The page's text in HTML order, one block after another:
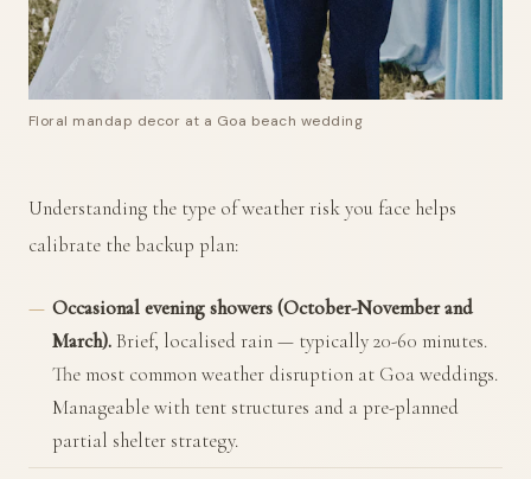
Floral mandap decor at a Goa beach wedding
Understanding the type of weather risk you face helps
calibrate the backup plan:
Occasional evening showers (October-November and
March).Brief, localised rain — typically 20-60 minutes.
The most common weather disruption at Goa weddings.
Manageable with tent structures and a pre-planned
partial shelter strategy.